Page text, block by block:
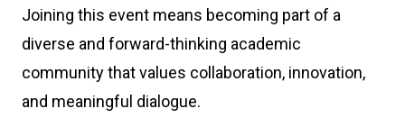
Joining this event means becoming part of a
diverse and forward-thinking academic
community that values collaboration, innovation,
and meaningful dialogue.